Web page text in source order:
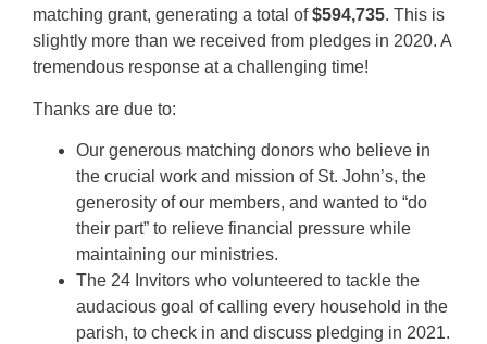
matching grant, generating a total of$594,735. This is
slightly more than we received from pledges in 2020. A
tremendous response at a challenging time!
Thanks are due to:
Our generous matching donors who believe in
the crucial work and mission of St. John’s, the
generosity of our members, and wanted to “do
their part” to relieve financial pressure while
maintaining our ministries.
The 24 Invitors who volunteered to tackle the
audacious goal of calling every household in the
parish, to check in and discuss pledging in 2021.